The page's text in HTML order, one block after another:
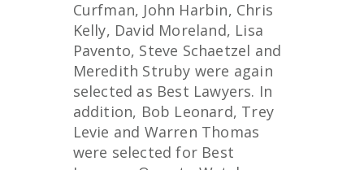
Curfman, John Harbin, Chris
Kelly, David Moreland, Lisa
Pavento, Steve Schaetzel and
Meredith Struby were again
selected as Best Lawyers. In
addition, Bob Leonard, Trey
Levie and Warren Thomas
were selected for Best